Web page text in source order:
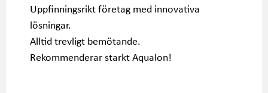
Uppfinningsrikt företag med innovativa
lösningar.
Alltid trevligt bemötande.
Rekommenderar starkt Aqualon!